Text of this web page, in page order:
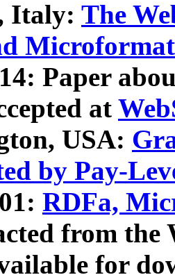
Italy: The
Microformat
Paper
at
USA:
by Pay-
RDFa,
from
for